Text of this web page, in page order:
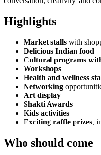
Highlights
Market stalls with
Delicious Indian food
Cultural programs
Workshops
Health and wellness
Networking
Art display
Shakti Awards
Kids activities
Exciting raffle prizes,
Who should come